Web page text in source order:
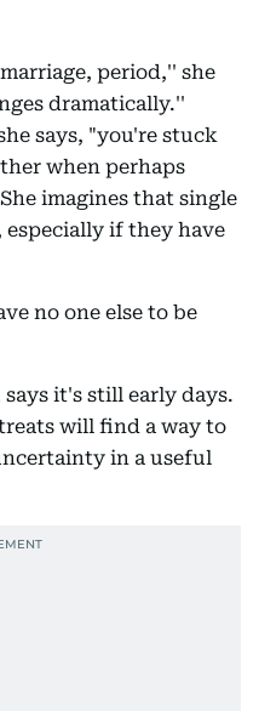
period,'' she
dramatically.''
says, "you're stuck
when perhaps
imagines that single
especially if they have
no one else to be
it's still early days.
will find a way to
in a useful